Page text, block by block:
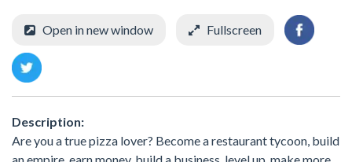
Open in new window Fullscreen
Description:
Are you a true pizza lover? Become a restaurant tycoon, build